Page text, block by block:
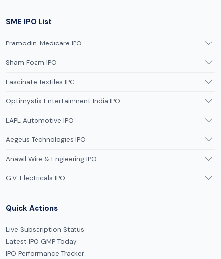
SME IPO List
Pramodini Medicare IPO
Sham Foam IPO
Fascinate Textiles IPO
Optimystix Entertainment India IPO
LAPL Automotive IPO
Aegeus Technologies IPO
Anawil Wire & Engieering IPO
G.V. Electricals IPO
Quick Actions
Live Subscription Status
Latest IPO GMP Today
IPO Performance Tracker